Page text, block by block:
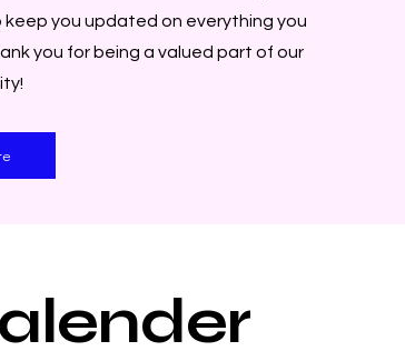
you updated on everything you
you for being a valued part of our